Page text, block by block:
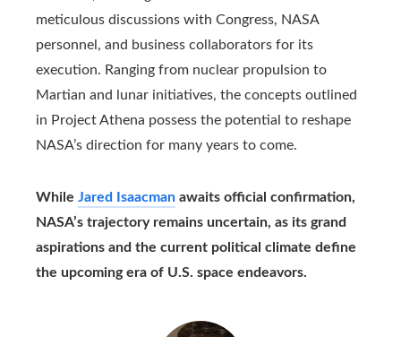
meticulous discussions with Congress, NASA
personnel, and business collaborators for its
execution. Ranging from nuclear propulsion to
Martian and lunar initiatives, the concepts outlined
in Project Athena possess the potential to reshape
NASA’s direction for many years to come.
While Jared Isaacman awaits official confirmation,
NASA’s trajectory remains uncertain, as its grand
aspirations and the current political climate define
the upcoming era of U.S. space endeavors.